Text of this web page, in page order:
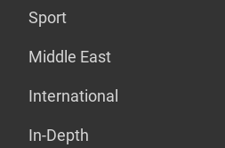
Sport
Middle East
International
In-Depth